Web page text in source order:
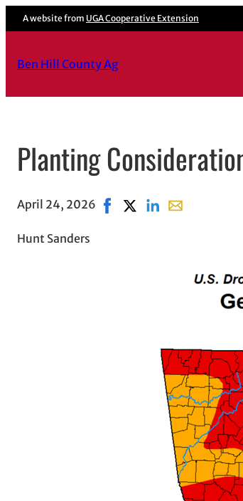
A website from UGA Cooperative Extension
Ben Hill County Ag
Planting
April 24, 2026 Share on Facebook, opens
Share on X, opens in
Share on LinkedIn
Share with
Hunt Sanders